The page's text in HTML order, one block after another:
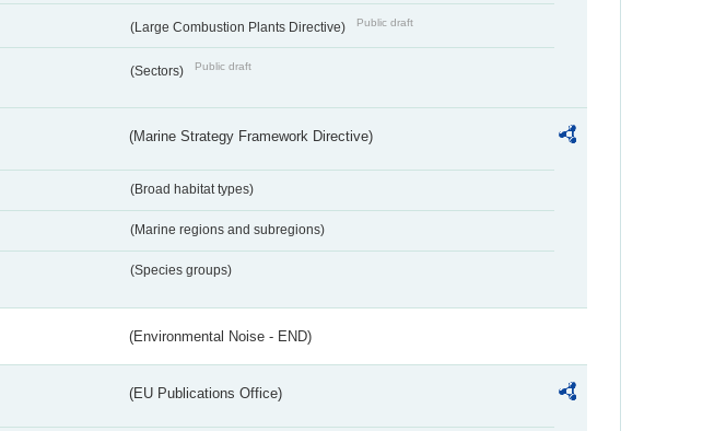
(Large Combustion Plants Directive) Public draft
(Sectors) Public draft
(Marine Strategy Framework Directive)
(Broad habitat types)
(Marine regions and subregions)
(Species groups)
(Environmental Noise - END)
(EU Publications Office)